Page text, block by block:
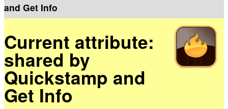
and Get Info
Current attribute:
shared by
Quickstamp and
Get Info